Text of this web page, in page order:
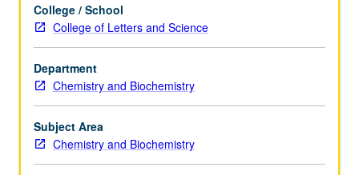
Intermolecular
forces
and
organization,
phase
behavior,
chemical
thermodynamics,
solutions,
College / School
College of Letters and Science
Department
Chemistry and Biochemistry
Subject Area
Chemistry and Biochemistry